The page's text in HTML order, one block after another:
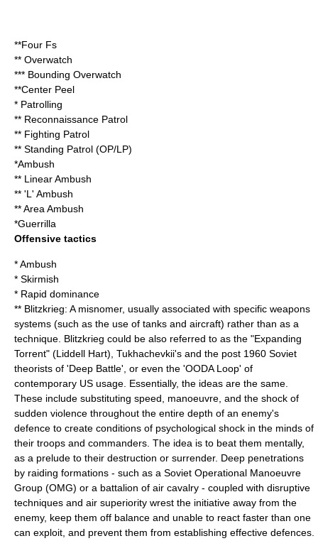
**Four Fs
** Overwatch
*** Bounding Overwatch
**Center Peel
* Patrolling
** Reconnaissance Patrol
** Fighting Patrol
** Standing Patrol (OP/LP)
*Ambush
** Linear Ambush
** 'L' Ambush
** Area Ambush
*Guerrilla
Offensive tactics
*Ambush
* Skirmish
* Rapid dominance
** Blitzkrieg: A misnomer, usually associated with specific weapons
systems (such as the use of tanks and aircraft) rather than as a
technique. Blitzkrieg could be also referred to as the "Expanding
Torrent" (Liddell Hart), Tukhachevkii's and the post 1960 Soviet
theorists of 'Deep Battle', or even the 'OODA Loop' of
contemporary US usage. Essentially, the ideas are the same.
These include substituting speed, manoeuvre, and the shock of
sudden violence throughout the entire depth of an enemy's
defence to create conditions of psychological shock in the minds of
their troops and commanders. The idea is to beat them mentally,
as a prelude to their destruction or surrender. Deep penetrations
by raiding formations - such as a Soviet Operational Manoeuvre
Group (OMG) or a battalion of air cavalry - coupled with disruptive
techniques and air superiority wrest the initiative away from the
enemy, keep them off balance and unable to react faster than one
can exploit, and prevent them from establishing effective defences.